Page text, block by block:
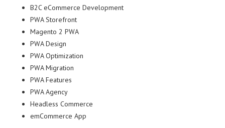
B2C eCommerce Development
PWA Storefront
Magento 2 PWA
PWA Design
PWA Optimization
PWA Migration
PWA Features
PWA Agency
Headless Commerce
emCommerce App